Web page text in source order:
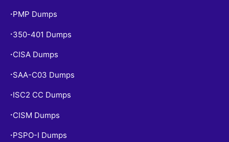
• PMP Dumps
• 350-401 Dumps
• CISA Dumps
• SAA-C03 Dumps
• ISC2 CC Dumps
• CISM Dumps
• PSPO-I Dumps